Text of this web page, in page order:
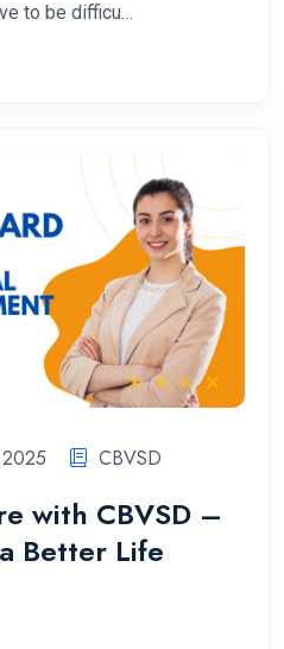
to be difficu…
2025 CBVSD
with CBVSD –
Better Life